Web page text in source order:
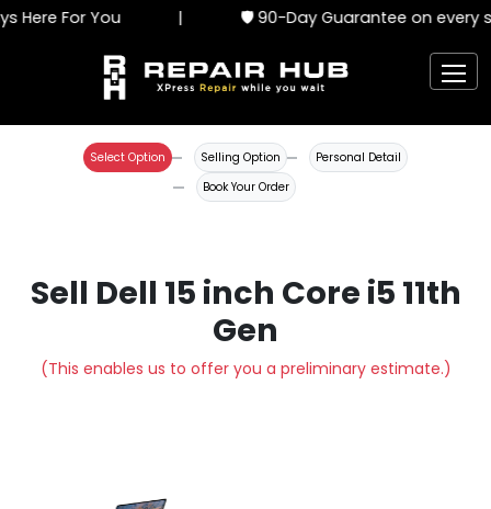
Here For You 🛡️ 90-Day Guarantee on every
Select Option Selling Option
Personal Detail
Book Your Order
Sell Dell 15 inch Core i5 11th
Gen
(This enables us to offer you a preliminary estimate.)